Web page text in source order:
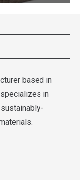
based in
in